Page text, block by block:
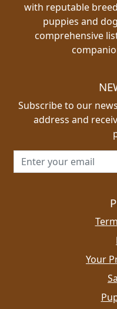
with reputable
puppies and
comprehensive
Subscribe to our
address and
Email address for
Your